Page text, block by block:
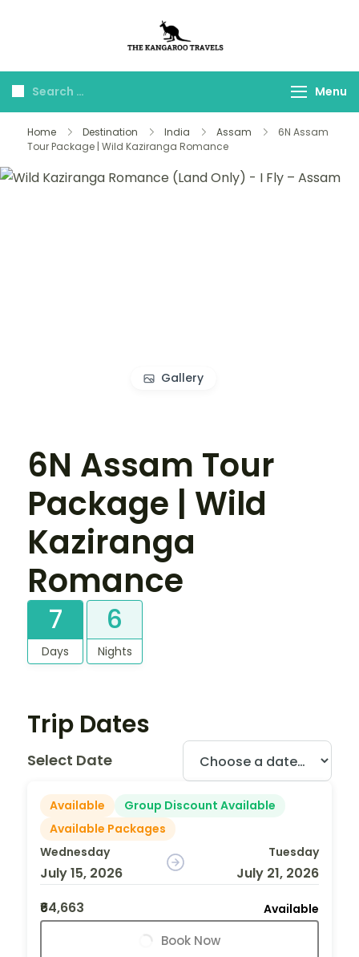
Travels
Menu
Home Destination India Assam
6N Assam
Tour Package | Wild Kaziranga Romance
Gallery
6N Assam Tour
Package | Wild
Kaziranga
Romance
7
Days
6
Nights
Trip Dates
Select Date
Available
Group Discount Available
Available Packages
Wednesday
July 15, 2026
Tuesday
July 21, 2026
₹64,663
Available
Book Now